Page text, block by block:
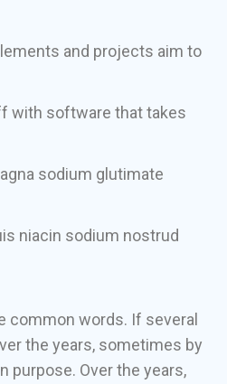
and projects aim to
with software that takes
sodium glutimate
niacin sodium nostrud
common words. If several
the years, sometimes by
purpose. Over the years,